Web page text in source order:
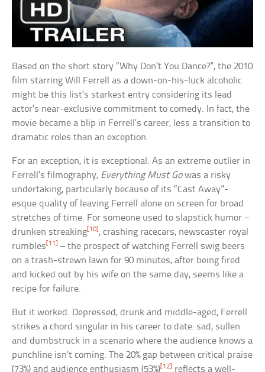
Based on the short story “Why Don’t You Dance?”, the 2010
film starring Will Ferrell as a down-on-his-luck alcoholic
might be this list’s starkest entry considering its lead
actor’s near-exclusive commitment to comedy. In fact, the
movie became a blip in Ferrell’s career, less a transition to
dramatic roles than an exception.
For an exception, it is exceptional. As an extreme outlier in
Ferrell’s filmography, Everything Must Gowas a risky
undertaking, particularly because of its “Cast Away”-
esque quality of leaving Ferrell alone on screen for broad
stretches of time. For someone used to slapstick humor –
drunken streaking[10] , crashing racecars, newscaster royal
rumbles[11] – the prospect of watching Ferrell swig beers
on a trash-strewn lawn for 90 minutes, after being fired
and kicked out by his wife on the same day, seems like a
recipe for failure.
But it worked. Depressed, drunk and middle-aged, Ferrell
strikes a chord singular in his career to date: sad, sullen
and dumbstruck in a scenario where the audience knows a
punchline isn’t coming. The 20% gap between critical praise
(73%) and audience enthusiasm (53%)[12] reflects a well-